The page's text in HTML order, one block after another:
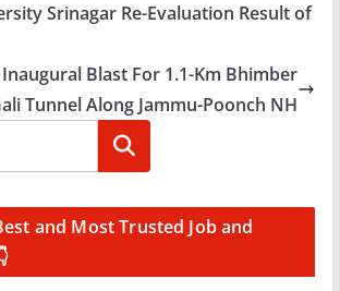
Srinagar Re-Evaluation Result of
Blast For 1.1-Km Bhimber
Tunnel Along Jammu-Poonch NH
Search
and Most Trusted Job and